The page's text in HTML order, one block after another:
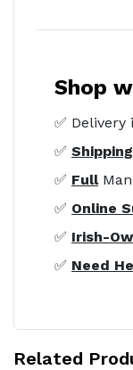
Shop
✅ Delivery
✅ Shipping
✅ Full
✅ Online
✅ Irish-
✅ Need
Related